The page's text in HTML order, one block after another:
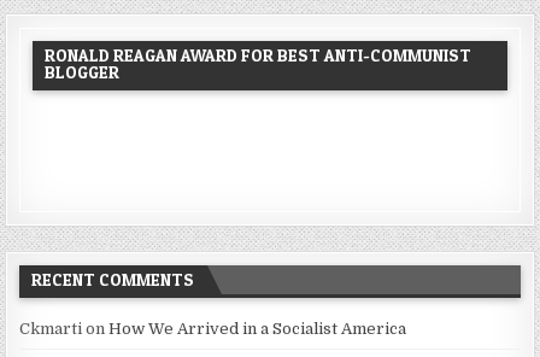
RONALD REAGAN AWARD FOR BEST ANTI-COMMUNIST
BLOGGER
RECENT COMMENTS
Ckmarti onHow We Arrived in a Socialist America